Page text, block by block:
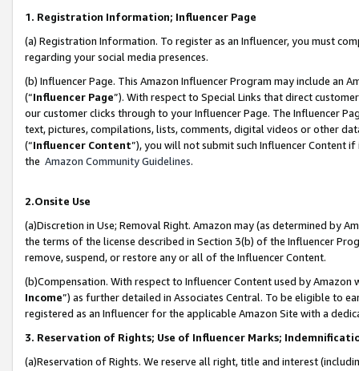
1. Registration Information; Influencer Page
(a) Registration Information. To register as an Influencer, you must
regarding your social media presences.
(b) Influencer Page. This Amazon Influencer Program may include an
(“Influencer Page”). With respect to Special Links that direct
our customer clicks through to your Influencer Page. The Influencer
text, pictures, compilations, lists, comments, digital videos or other
(“Influencer Content”), you will not submit such Influencer Content
the Amazon Community Guidelines.
2.Onsite Use
(a)Discretion in Use; Removal Right. Amazon may (as determined by
the terms of the license described in Section 3(b) of the Influencer
remove, suspend, or restore any or all of the Influencer Content.
(b)Compensation. With respect to Influencer Content used by
Income”) as further detailed in Associates Central. To be eligible to
registered as an Influencer for the applicable Amazon Site with a
3. Reservation of Rights; Use of Influencer Marks;
(a)Reservation of Rights. We reserve all right, title and interest